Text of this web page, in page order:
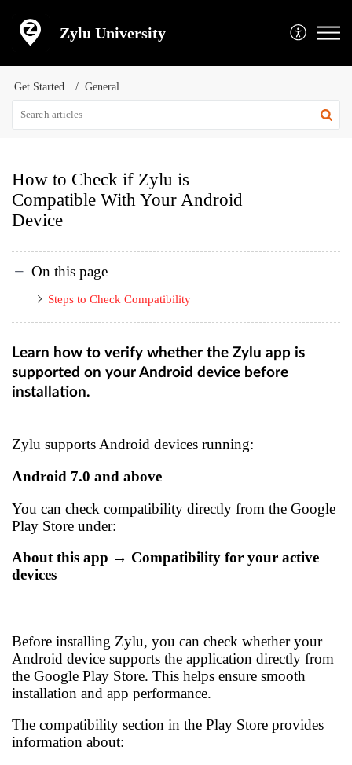
Zylu University
Get Started General
How to Check if Zylu is
Compatible With Your Android
Device
On this page
Steps to Check Compatibility
Learn how to verify whether the Zylu app is
supported on your Android device before
installation.
Zylu supports Android devices running:
Android 7.0 and above
You can check compatibility directly from the Google
Play Store under:
About this app → Compatibility for your active
devices
Before installing Zylu, you can check whether your
Android device supports the application directly from
the Google Play Store. This helps ensure smooth
installation and app performance.
The compatibility section in the Play Store provides
information about: